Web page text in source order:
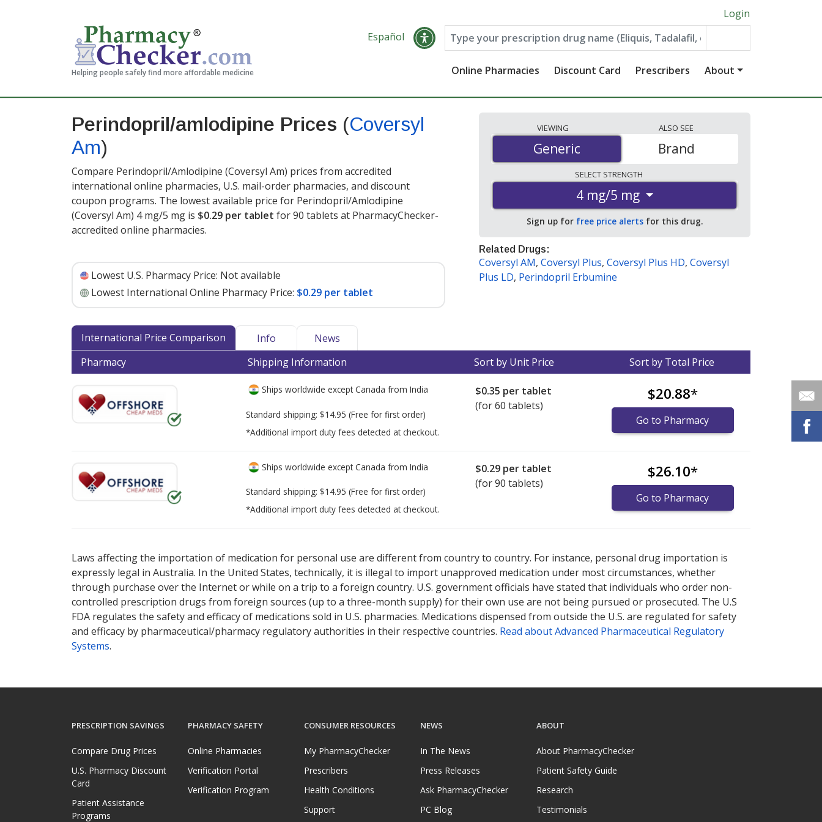
Helping people safely find more affordable medicine
Login
Español
Online Pharmacies Discount Card Prescribers About
Perindopril/amlodipine Prices (Coversyl
Am)
Compare Perindopril/Amlodipine (Coversyl Am) prices from accredited
international online pharmacies, U.S. mail-order pharmacies, and discount
coupon programs. The lowest available price for Perindopril/Amlodipine
(Coversyl Am) 4 mg/5 mg is $0.29 per tablet for 90 tablets at PharmacyChecker-
accredited online pharmacies.
Lowest U.S. Pharmacy Price: Not available
Lowest International Online Pharmacy Price: $0.29 per tablet
VIEWING
Generic
Generic
ALSO SEE
Brand
SELECT STRENGTH
4 mg/5 mg
Sign up for free price alerts for this drug.
Related Drugs:
Coversyl AM, Coversyl Plus, Coversyl Plus HD, Coversyl
Plus LD, Perindopril Erbumine
International Price Comparison Info
News
Pharmacy
Shipping Information Sort by Unit Price Sort by Total Price
Ships worldwide except Canada from India
Standard shipping: $14.95 (Free for first order)
*Additional import duty fees detected at checkout.
$0.35 per tablet
(for 60 tablets)
$20.88*
Go to Pharmacy
Ships worldwide except Canada from India
Standard shipping: $14.95 (Free for first order)
*Additional import duty fees detected at checkout.
$0.29 per tablet
(for 90 tablets)
$26.10*
Go to Pharmacy
Laws affecting the importation of medication for personal use are different from country to country. For instance, personal drug importation is
expressly legal in Australia. In the United States, technically, it is illegal to import unapproved medication under most circumstances, whether
through purchase over the Internet or while on a trip to a foreign country. U.S. government officials have stated that individuals who order non-
controlled prescription drugs from foreign sources (up to a three-month supply) for their own use are not being pursued or prosecuted. The U.S
FDA regulates the safety and efficacy of medications sold in U.S. pharmacies. Medications dispensed from outside the U.S. are regulated for safety
and efficacy by pharmaceutical/pharmacy regulatory authorities in their respective countries. Read about Advanced Pharmaceutical Regulatory
Systems.
PRESCRIPTION SAVINGS
Compare Drug Prices
U.S. Pharmacy Discount
Card
Patient Assistance
Programs
PHARMACY SAFETY
Online Pharmacies
Verification Portal
Verification Program
CONSUMER RESOURCES
My PharmacyChecker
Prescribers
Health Conditions
Support
NEWS
In The News
Press Releases
Ask PharmacyChecker
PC Blog
ABOUT
About PharmacyChecker
Patient Safety Guide
Research
Testimonials